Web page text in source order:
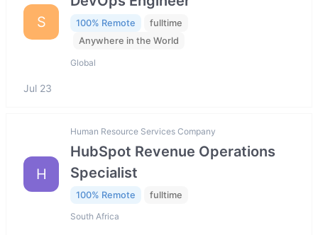
S 100% Remote
fulltime
Anywhere in the World
Global
Jul 23
H
Human Resource Services Company
HubSpot Revenue Operations
Specialist
100% Remote fulltime
South Africa